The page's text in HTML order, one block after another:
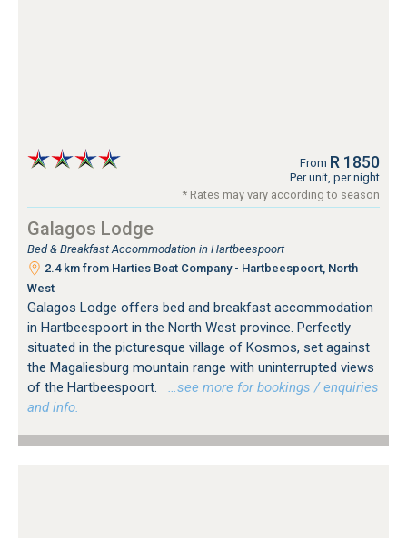
From R 1850
Per unit, per night
* Rates may vary according to season
Galagos Lodge
Bed & Breakfast Accommodation in Hartbeespoort
2.4 km from Harties Boat Company - Hartbeespoort, North
West
Galagos Lodge offers bed and breakfast accommodation
in Hartbeespoort in the North West province. Perfectly
situated in the picturesque village of Kosmos, set against
the Magaliesburg mountain range with uninterrupted views
of the Hartbeespoort.
…see more for bookings / enquiries
and info.